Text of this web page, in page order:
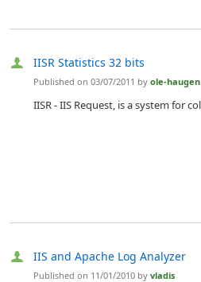
IISR Statistics 32 bits
Published on 03/07/2011 by ole-haugen
IIS and Apache Log Analyzer
Published on 11/01/2010 by vladis